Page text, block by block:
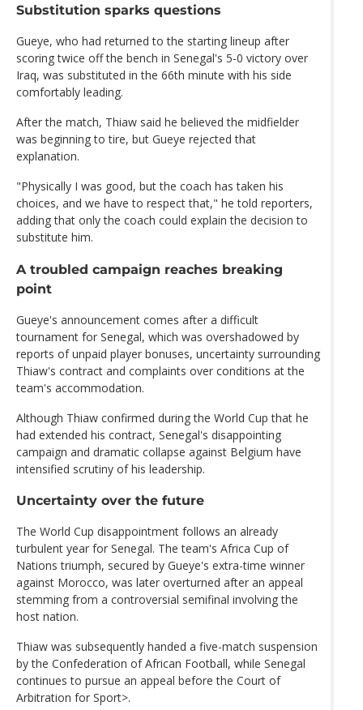
Substitution sparks questions
Gueye, who had returned to the starting lineup after
scoring twice off the bench in Senegal's 5-0 victory over
Iraq, was substituted in the 66th minute with his side
comfortably leading.
After the match, Thiaw said he believed the midfielder
was beginning to tire, but Gueye rejected that
explanation.
"Physically I was good, but the coach has taken his
choices, and we have to respect that," he told reporters,
adding that only the coach could explain the decision to
substitute him.
A troubled campaign reaches breaking
point
Gueye's announcement comes after a difficult
tournament for Senegal, which was overshadowed by
reports of unpaid player bonuses, uncertainty surrounding
Thiaw's contract and complaints over conditions at the
team's accommodation.
Although Thiaw confirmed during the World Cup that he
had extended his contract, Senegal's disappointing
campaign and dramatic collapse against Belgium have
intensified scrutiny of his leadership.
Uncertainty over the future
The World Cup disappointment follows an already
turbulent year for Senegal. The team's Africa Cup of
Nations triumph, secured by Gueye's extra-time winner
against Morocco, was later overturned after an appeal
stemming from a controversial semifinal involving the
host nation.
Thiaw was subsequently handed a five-match suspension
by the Confederation of African Football, while Senegal
continues to pursue an appeal before the Court of
Arbitration for Sport>.